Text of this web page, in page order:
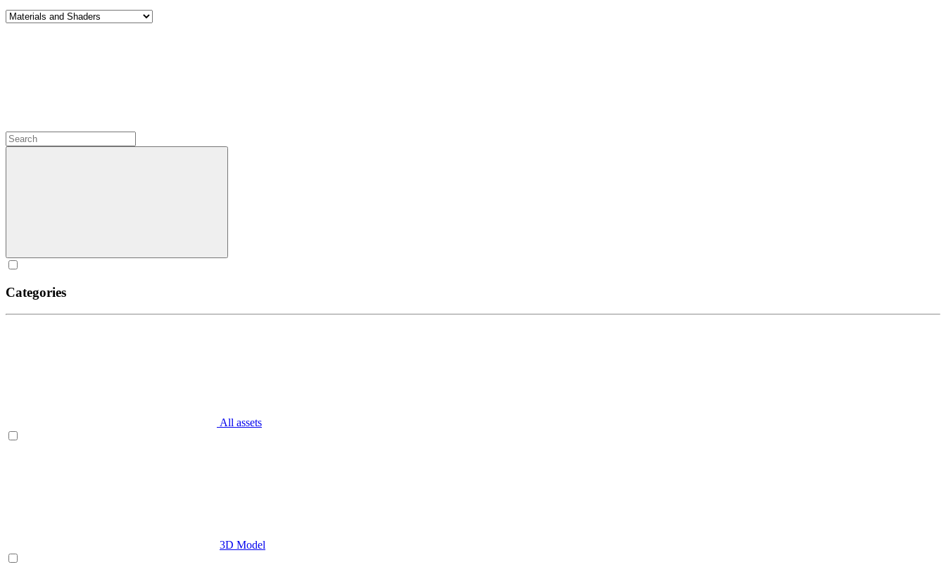
Categories
All assets
3D Model